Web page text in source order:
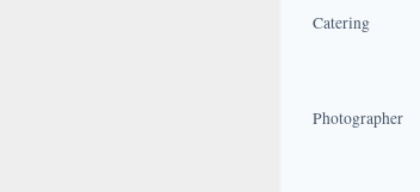
Catering
Photographer